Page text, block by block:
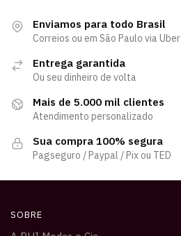
Enviamos para todo Brasil
Correios ou em São Paulo via Uber
Entrega garantida
Ou seu dinheiro de volta
Mais de 5.000 mil clientes
Atendimento personalizado
Sua compra 100% segura
Pagseguro / Paypal / Pix ou TED
SOBRE